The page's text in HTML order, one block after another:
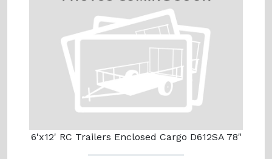
6'x12' RC Trailers Enclosed Cargo D612SA 78"